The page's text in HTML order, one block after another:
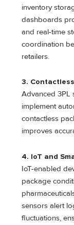
inventory
dashboards
and real-time
coordination
retailers.
3.
Advanced 3PL
implement
contactless
improves
4. IoT and
IoT-enabled
package
sensors alert
fluctuations,